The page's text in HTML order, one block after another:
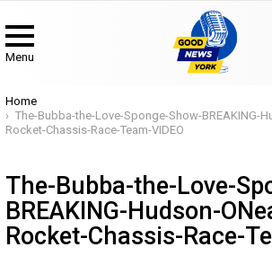
Menu
You are here:
Home
The-Bubba-the-Love-Sponge-Show-BREAKING-
Rocket-Chassis-Race-Team-VIDEO
The-Bubba-the-Love-
BREAKING-Hudson-
Rocket-Chassis-Race-